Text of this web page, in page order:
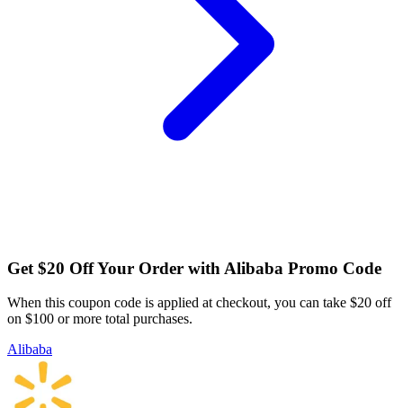
Get $20 Off Your Order with Alibaba Promo Code
When this coupon code is applied at checkout, you can take $20 off
on $100 or more total purchases.
Alibaba